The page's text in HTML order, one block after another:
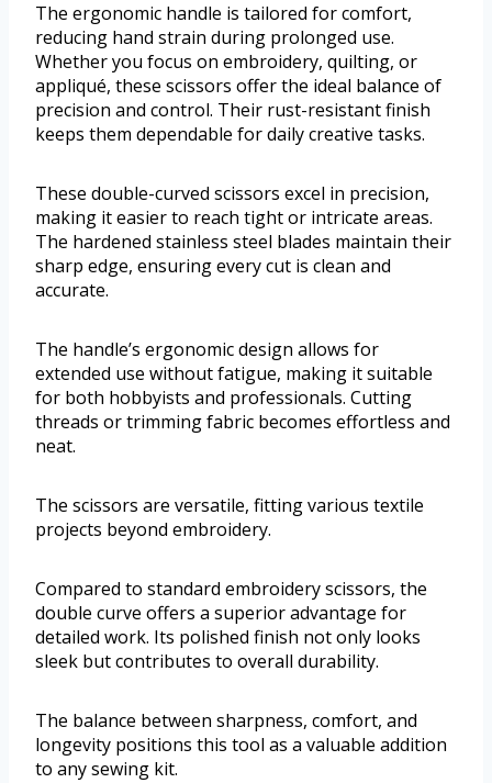
The ergonomic handle is tailored for comfort,
reducing hand strain during prolonged use.
Whether you focus on embroidery, quilting, or
appliqué, these scissors offer the ideal balance of
precision and control. Their rust-resistant finish
keeps them dependable for daily creative tasks.
These double-curved scissors excel in precision,
making it easier to reach tight or intricate areas.
The hardened stainless steel blades maintain their
sharp edge, ensuring every cut is clean and
accurate.
The handle’s ergonomic design allows for
extended use without fatigue, making it suitable
for both hobbyists and professionals. Cutting
threads or trimming fabric becomes effortless and
neat.
The scissors are versatile, fitting various textile
projects beyond embroidery.
Compared to standard embroidery scissors, the
double curve offers a superior advantage for
detailed work. Its polished finish not only looks
sleek but contributes to overall durability.
The balance between sharpness, comfort, and
longevity positions this tool as a valuable addition
to any sewing kit.